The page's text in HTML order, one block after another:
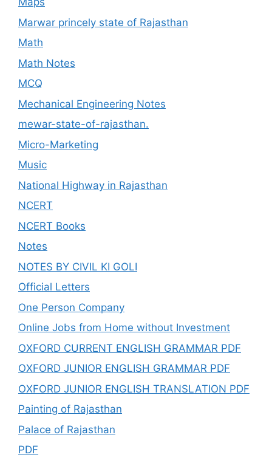
Marwar princely state of Rajasthan
Math
Math Notes
MCQ
Mechanical Engineering Notes
mewar-state-of-rajasthan.
Micro-Marketing
Music
National Highway in Rajasthan
NCERT
NCERT Books
Notes
NOTES BY CIVIL KI GOLI
Official Letters
One Person Company
Online Jobs from Home without Investment
OXFORD CURRENT ENGLISH GRAMMAR PDF
OXFORD JUNIOR ENGLISH GRAMMAR PDF
OXFORD JUNIOR ENGLISH TRANSLATION PDF
Painting of Rajasthan
Palace of Rajasthan
PDF